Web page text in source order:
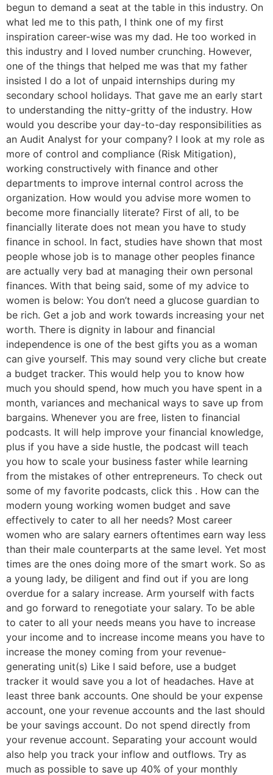
begun to demand a seat at the table in this industry. On
what led me to this path, I think one of my first
inspiration career-wise was my dad. He too worked in
this industry and I loved number crunching. However,
one of the things that helped me was that my father
insisted I do a lot of unpaid internships during my
secondary school holidays. That gave me an early start
to understanding the nitty-gritty of the industry. How
would you describe your day-to-day responsibilities as
an Audit Analyst for your company? I look at my role as
more of control and compliance (Risk Mitigation),
working constructively with finance and other
departments to improve internal control across the
organization. How would you advise more women to
become more financially literate? First of all, to be
financially literate does not mean you have to study
finance in school. In fact, studies have shown that most
people whose job is to manage other peoples finance
are actually very bad at managing their own personal
finances. With that being said, some of my advice to
women is below: You don’t need a glucose guardian to
be rich. Get a job and work towards increasing your net
worth. There is dignity in labour and financial
independence is one of the best gifts you as a woman
can give yourself. This may sound very cliche but create
a budget tracker. This would help you to know how
much you should spend, how much you have spent in a
month, variances and mechanical ways to save up from
bargains. Whenever you are free, listen to financial
podcasts. It will help improve your financial knowledge,
plus if you have a side hustle, the podcast will teach
you how to scale your business faster while learning
from the mistakes of other entrepreneurs. To check out
some of my favorite podcasts, click this . How can the
modern young working women budget and save
effectively to cater to all her needs? Most career
women who are salary earners oftentimes earn way less
than their male counterparts at the same level. Yet most
times are the ones doing more of the smart work. So as
a young lady, be diligent and find out if you are long
overdue for a salary increase. Arm yourself with facts
and go forward to renegotiate your salary. To be able
to cater to all your needs means you have to increase
your income and to increase income means you have to
increase the money coming from your revenue-
generating unit(s) Like I said before, use a budget
tracker it would save you a lot of headaches. Have at
least three bank accounts. One should be your expense
account, one your revenue accounts and the last should
be your savings account. Do not spend directly from
your revenue account. Separating your account would
also help you track your inflow and outflows. Try as
much as possible to save up 40% of your monthly